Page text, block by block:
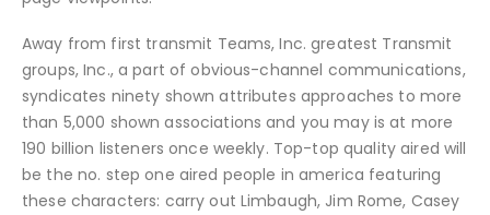
Away from first transmit Teams, Inc. greatest Transmit
groups, Inc., a part of obvious-channel communications,
syndicates ninety shown attributes approaches to more
than 5,000 shown associations and you may is at more
190 billion listeners once weekly. Top-top quality aired will
be the no. step one aired people in america featuring
these characters: carry out Limbaugh, Jim Rome, Casey